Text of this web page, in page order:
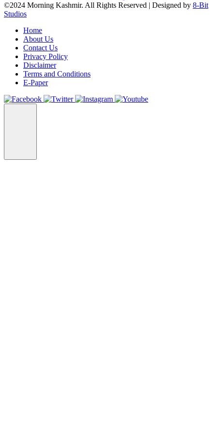
©2024 Morning Kashmir. All Rights Reserved | Designed by 8-Bit
Studios
Home
About Us
Contact Us
Privacy Policy
Disclaimer
Terms and Conditions
E-Paper